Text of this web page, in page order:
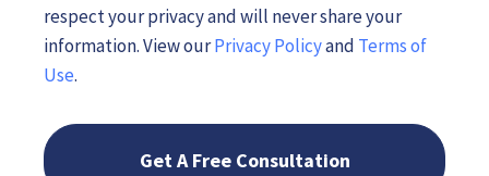
respect your privacy and will never share your
information. View ourPrivacy Policyand Terms of
Use.